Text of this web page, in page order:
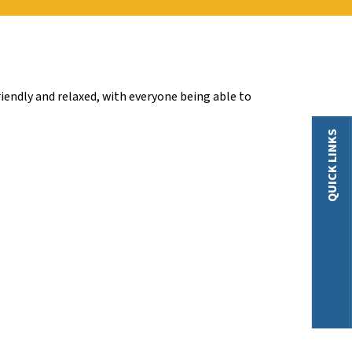
and relaxed, with everyone being able to
QUICK LINKS